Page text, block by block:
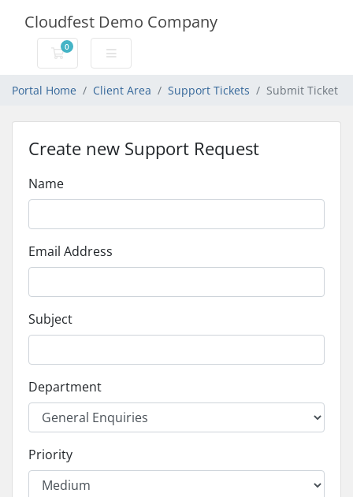
Cloudfest Demo Company
0
Shopping Cart
Portal Home Client Area Support Tickets Submit Ticket
Create new Support Request
Name
Email Address
Subject
Department
Priority